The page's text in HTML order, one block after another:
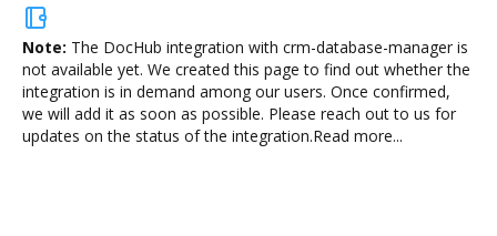
Note: The DocHub integration with crm-database-manager is
not available yet. We created this page to find out whether the
integration is in demand among our users. Once confirmed,
we will add it as soon as possible. Please reach out to us for
updates on the status of the integration.Read more...